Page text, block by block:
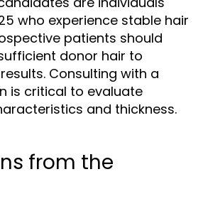
who experience stable hair
patients should
donor hair to
Consulting with a
is critical to evaluate
and thickness.
from the